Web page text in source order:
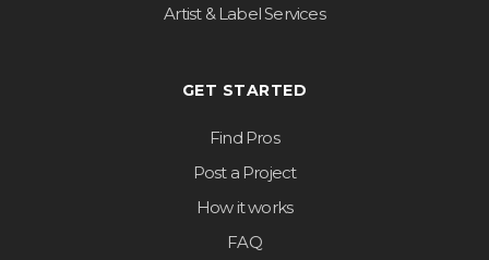
Artist & Label Services
GET STARTED
Find Pros
Post a Project
How it works
FAQ